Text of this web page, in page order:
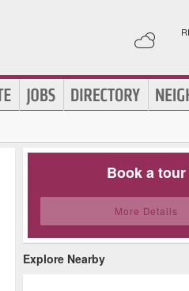
Book a tour
More Details
Explore Nearby